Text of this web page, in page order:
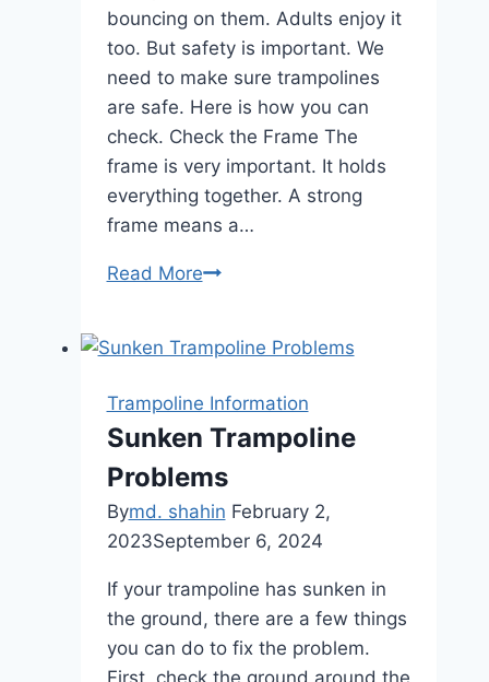
bouncing on them. Adults enjoy it
too. But safety is important. We
need to make sure trampolines
are safe. Here is how you can
check. Check the Frame The
frame is very important. It holds
everything together. A strong
frame means a…
Read MoreHow
If
Trampoline
is
Safe:
Essential
Checks
Trampoline Information
Sunken Trampoline
Problems
Bymd. shahin February 2,
2023September 6, 2024
If your trampoline has sunken in
the ground, there are a few things
you can do to fix the problem.
First, check the ground around the